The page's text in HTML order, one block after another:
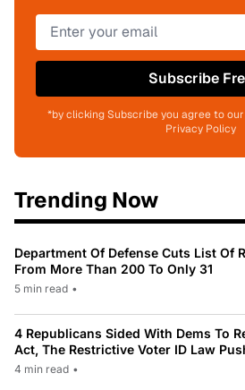
Subscribe
*by clicking Subscribe you agree to
Privacy Policy
Trending Now
Department Of Defense Cuts List Of
From More Than 200 To Only 31
5 min read •
4 Republicans Sided With Dems To
Act, The Restrictive Voter ID Law
4 min read •